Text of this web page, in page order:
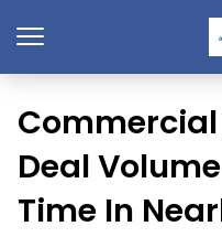
Commercial
Deal
Time In